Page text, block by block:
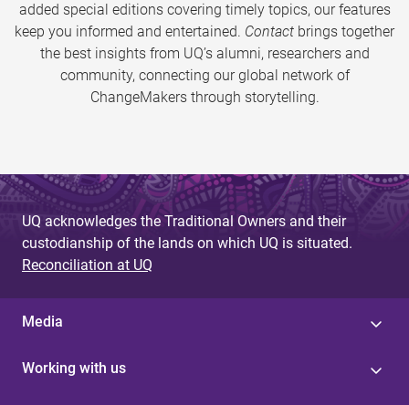
added special editions covering timely topics, our features
keep you informed and entertained. Contact brings together
the best insights from UQ’s alumni, researchers and
community, connecting our global network of
ChangeMakers through storytelling.
UQ acknowledges the Traditional Owners and their
custodianship of the lands on which UQ is situated.
Reconciliation at UQ
Media
Working with us